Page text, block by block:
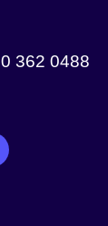
362 0488